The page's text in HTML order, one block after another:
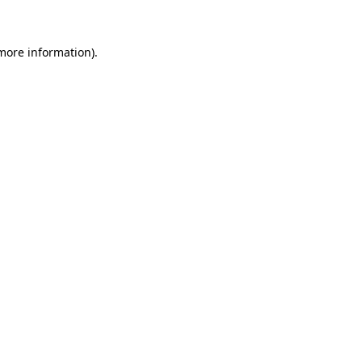
information).